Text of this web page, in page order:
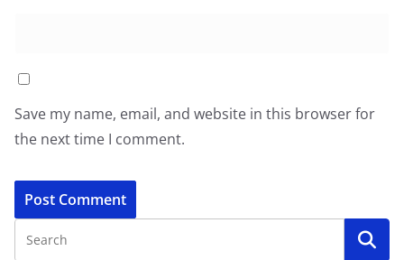
Save my name, email, and website in this browser for
the next time I comment.